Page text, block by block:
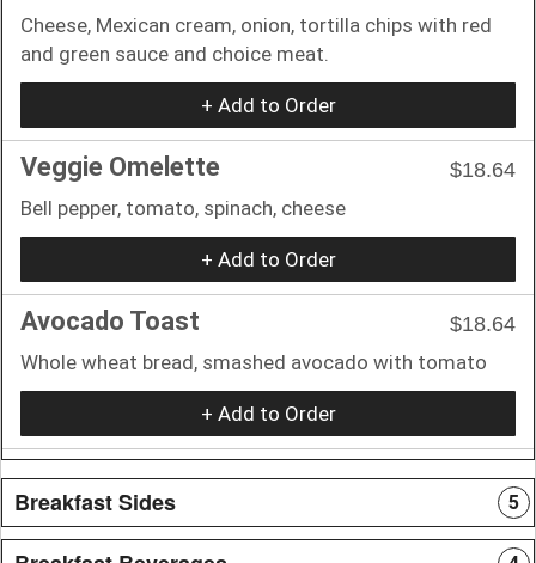
Cheese, Mexican cream, onion, tortilla chips with red
and green sauce and choice meat.
+ Add to Order
Veggie Omelette
$18.64
Bell pepper, tomato, spinach, cheese
+ Add to Order
Avocado Toast
$18.64
Whole wheat bread, smashed avocado with tomato
+ Add to Order
Breakfast Sides 5